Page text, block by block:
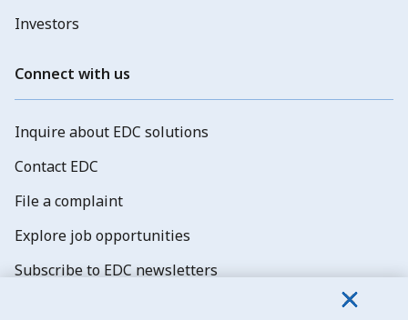
Investors
Connect with us
Inquire about EDC solutions
Contact EDC
File a complaint
Explore job opportunities
Subscribe to EDC newsletters